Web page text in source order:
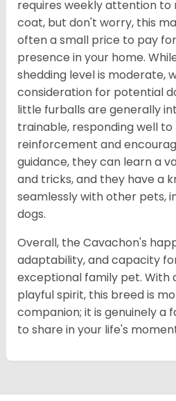
requires weekly attention to
coat, but don't worry, this
often a small price to pay
presence in your home.
shedding level is moderate,
consideration for potential
little furballs are generally
trainable, responding well to
reinforcement and
guidance, they can learn a
and tricks, and they have a
seamlessly with other pets,
dogs.
Overall, the Cavachon's
adaptability, and capacity
exceptional family pet. With
playful spirit, this breed is
companion; it is genuinely a
to share in your life's